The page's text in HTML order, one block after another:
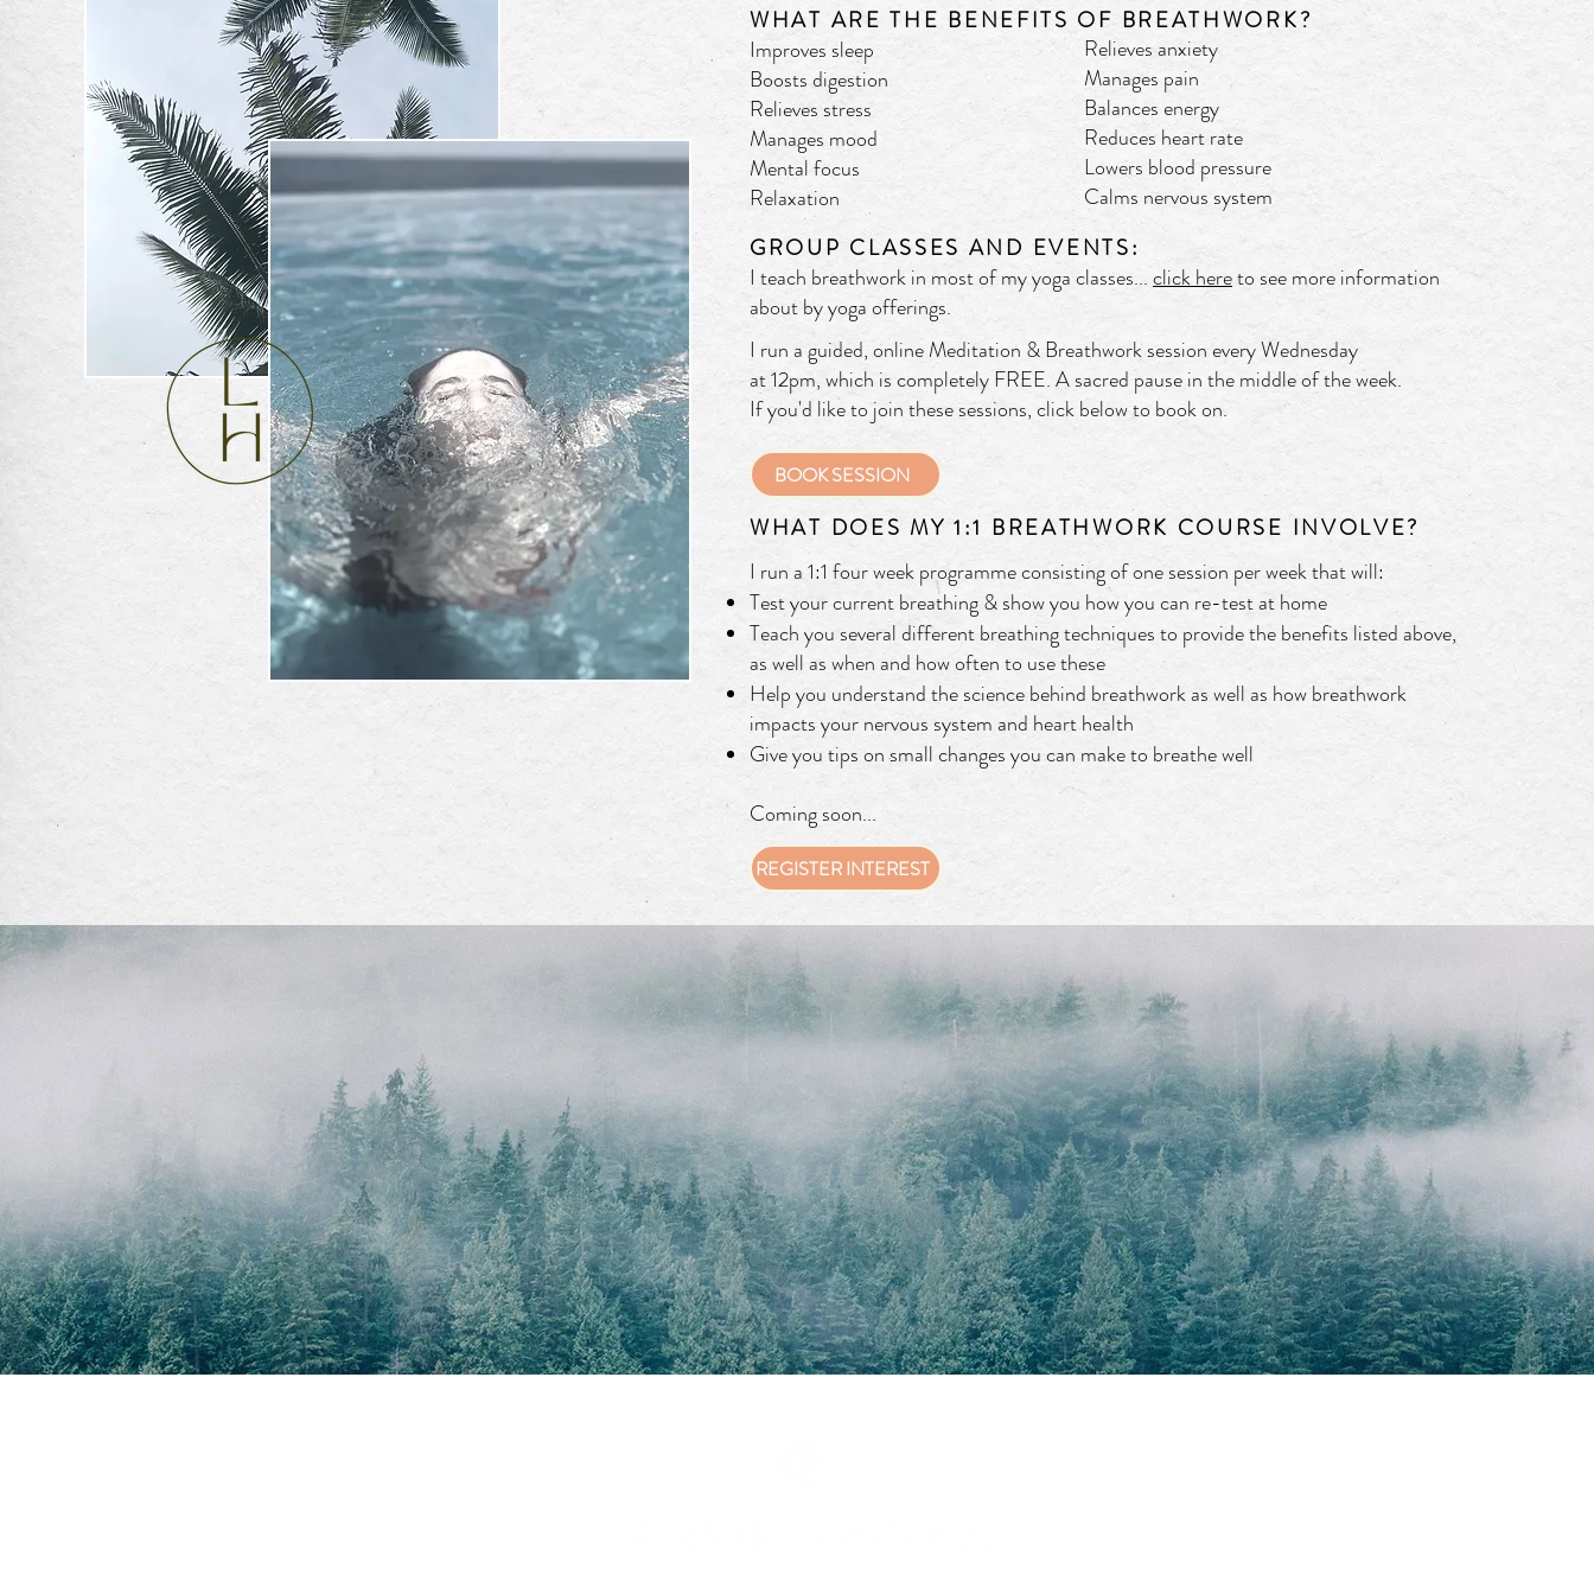
WHAT ARE THE BENEFITS OF BREATHWORK?
Improves sleep
Boosts digestion
Relieves stress
Manages mood
Mental focus
Relaxation
GROUP CLASSES AND EVENTS:
I teach breathwork in most of my yoga classes...click hereto see more information
about by yoga offerings.
I run a guided, online Meditation & Breathwork session every Wednesday
at 12pm, which is completely FREE. A sacred pause in the middle of the week.
If you'd like to join these sessions, click below to book on.
WHAT DOES MY 1:1 BREATHWORK COURSE INVOLVE?
I run a 1:1 four week programme consisting of one session per week that will:
Test your current breathing & show you how you can re-test at home
Teach you several different breathing techniques to provide the benefits listed above,
as well as when and how often to use these
Help you understand the science behind breathwork as well as how breathwork
impacts your nervous system and heart health
Give you tips on small changes you can make to breathe well
Coming soon...
Relieves anxiety
Manages pain
Balances energy
Reduces heart rate
Lowers blood pressure
Calms nervous system
BOOK SESSION
REGISTER INTEREST